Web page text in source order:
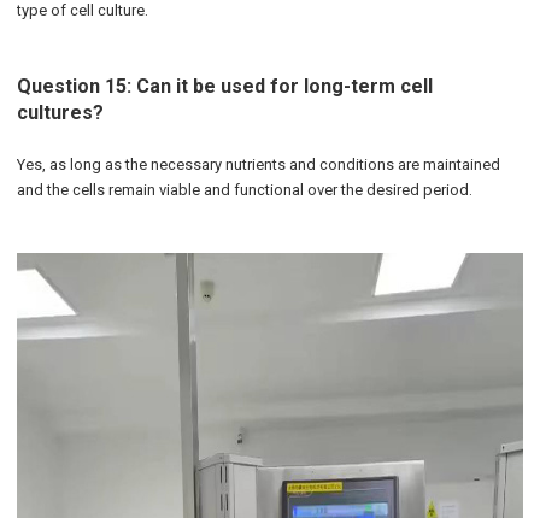
type of cell culture.
Question 15: Can it be used for long-term cell
cultures?
Yes, as long as the necessary nutrients and conditions are maintained
and the cells remain viable and functional over the desired period.